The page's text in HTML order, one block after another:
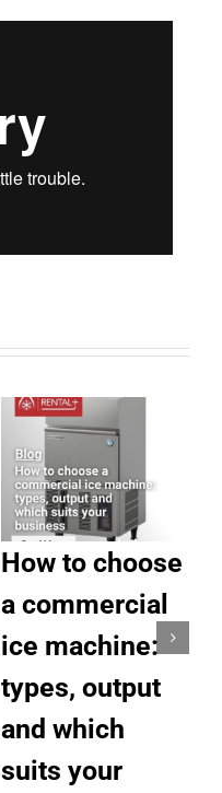
How to choose
a commercial
ice machine:
types, output
and which
suits your